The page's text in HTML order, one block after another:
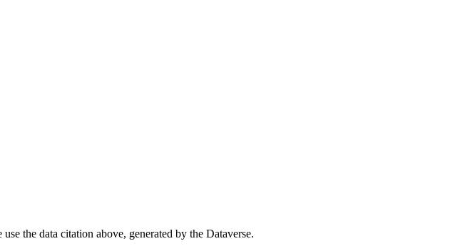
the data citation above, generated by the Dataverse.